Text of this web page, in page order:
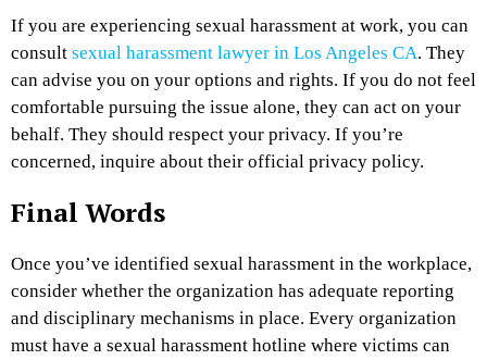
If you are experiencing sexual harassment at work, you can
consult sexual harassment lawyer in Los Angeles CA. They
can advise you on your options and rights. If you do not feel
comfortable pursuing the issue alone, they can act on your
behalf. They should respect your privacy. If you’re
concerned, inquire about their official privacy policy.
Final Words
Once you’ve identified sexual harassment in the workplace,
consider whether the organization has adequate reporting
and disciplinary mechanisms in place. Every organization
must have a sexual harassment hotline where victims can